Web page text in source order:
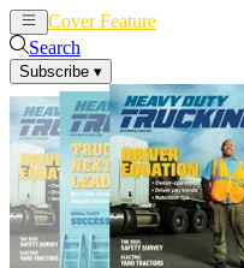
Cover Feature
Search
Subscribe ▾